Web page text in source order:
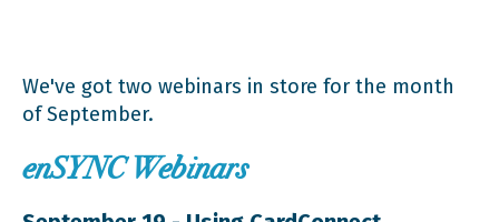
We've got two webinars in store for the month
of September.
enSYNC Webinars